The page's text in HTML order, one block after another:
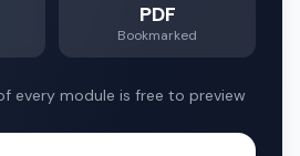
PDF
Bookmarked
every module is free to preview